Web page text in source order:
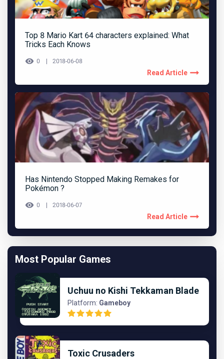
Top 8 Mario Kart 64 characters explained: What
Tricks Each Knows
0 2018-06-08
Read Article
Has Nintendo Stopped Making Remakes for
Pokémon ?
0 2018-06-07
Read Article
Most Popular Games
Uchuu no Kishi Tekkaman Blade
Platform: Gameboy
Toxic Crusaders